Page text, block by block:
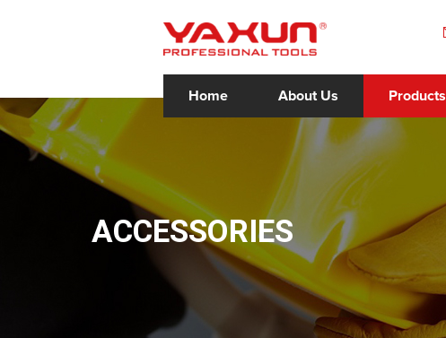
Home About Us Products
ACCESSORIES